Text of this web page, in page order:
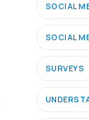
SOCIAL
SOCIAL
SURVEYS